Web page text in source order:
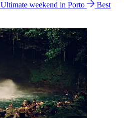
Ultimate weekend in Porto
Best